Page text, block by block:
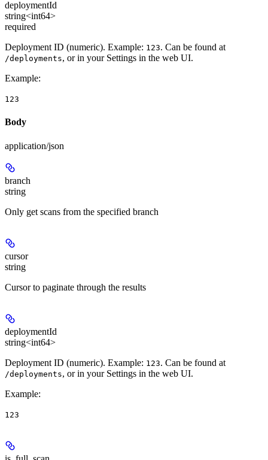
deploymentId
string<int64>
required
Deployment ID (numeric). Example: 123. Can be found at
/deployments, or in your Settings in the web UI.
Example:
123
Body
application/json
branch
string
Only get scans from the specified branch
cursor
string
Cursor to paginate through the results
deploymentId
string<int64>
Deployment ID (numeric). Example: 123. Can be found at
/deployments, or in your Settings in the web UI.
Example:
123